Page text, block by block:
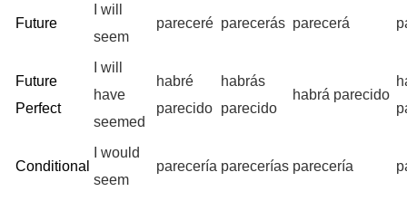
Future
I will
seem
pareceré parecerás parecerá
Future
Perfect
I will
have
seemed
habré
parecido
habrás
parecido
habrá parecido
Conditional
I would
seem
parecería parecerías parecería